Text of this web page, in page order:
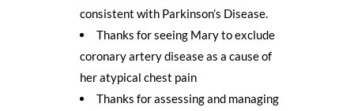
consistent with Parkinson’s Disease.
Thanks for seeing Mary to exclude
coronary artery disease as a cause of
her atypical chest pain
Thanks for assessing and managing